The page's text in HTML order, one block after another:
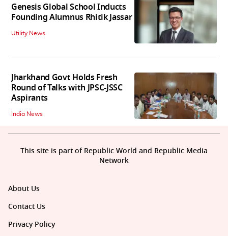
Genesis Global School Inducts
Founding Alumnus Rhitik Jassar
Utility News
Jharkhand Govt Holds Fresh
Round of Talks with JPSC-JSSC
Aspirants
India News
About Us
Contact Us
Privacy Policy
This site is part of Republic World and Republic Media
Network